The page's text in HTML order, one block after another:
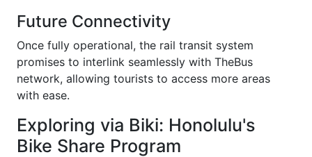
Future Connectivity
Once fully operational, the rail transit system
promises to interlink seamlessly with TheBus
network, allowing tourists to access more areas
with ease.
Exploring via Biki: Honolulu's
Bike Share Program